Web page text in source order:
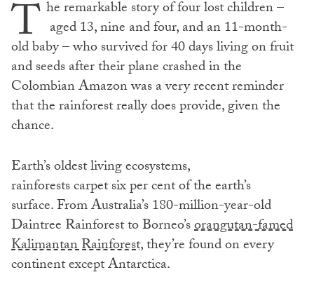
T he remarkable story of four lost children –
aged 13, nine and four, and an 11-month-
old baby – who survived for 40 days living on fruit
and seeds after their plane crashed in the
Colombian Amazon was a very recent reminder
that the rainforest really does provide, given the
chance.
Earth’s oldest living ecosystems,
rainforests carpet six per cent of the earth’s
surface. From Australia’s 180-million-year-old
Daintree Rainforest to Borneo’sorangutan-famed
Kalimantan Rainforest,they’re found on every
continent except Antarctica.